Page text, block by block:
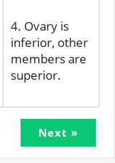
4. Ovary is
inferior, other
members are
superior.
Next »